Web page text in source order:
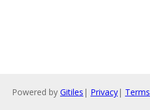
Powered by Gitiles | Privacy| Terms